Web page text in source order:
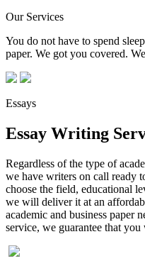
Our Services
You do not have to spend
paper. We got you covered.
Essays
Essay Writing
Regardless of the type of
we have writers on call ready
choose the field, educational
we will deliver it at an
academic and business paper
service, we guarantee that